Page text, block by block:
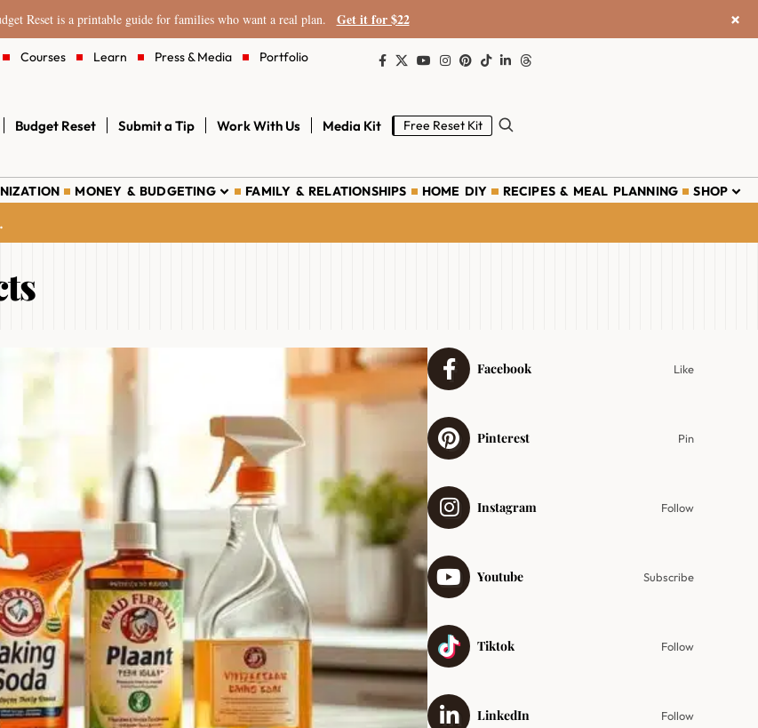
Reset is a printable guide for families who want a real plan. Get it for $22 ×
Courses Learn Press & Media Portfolio
Budget Reset Submit a Tip Work With Us Media Kit Free Reset Kit
MONEY & BUDGETING FAMILY & RELATIONSHIPS HOME DIY RECIPES & MEAL PLANNING SHOP
Facebook Like
Pinterest Pin
Instagram Follow
Youtube Subscribe
Tiktok Follow
LinkedIn Follow